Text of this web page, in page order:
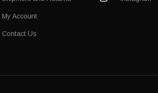
My Account
Contact Us